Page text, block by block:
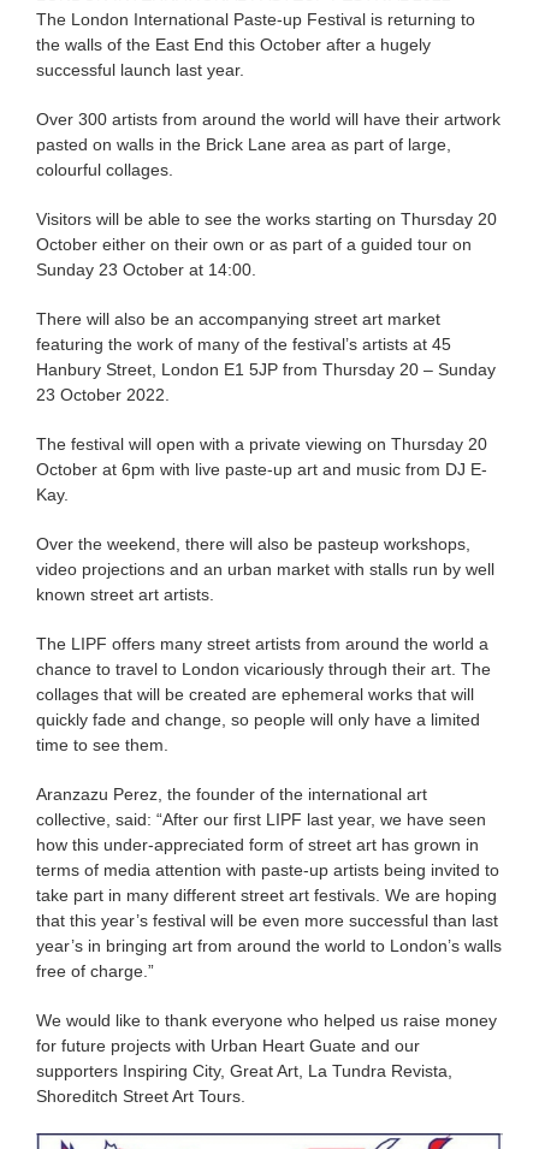
The London International Paste-up Festival is returning to
the walls of the East End this October after a hugely
successful launch last year.
Over 300 artists from around the world will have their artwork
pasted on walls in the Brick Lane area as part of large,
colourful collages.
Visitors will be able to see the works starting on Thursday 20
October either on their own or as part of a guided tour on
Sunday 23 October at 14:00.
There will also be an accompanying street art market
featuring the work of many of the festival’s artists at 45
Hanbury Street, London E1 5JP from Thursday 20 – Sunday
23 October 2022.
The festival will open with a private viewing on Thursday 20
October at 6pm with live paste-up art and music from DJ E-
Kay.
Over the weekend, there will also be pasteup workshops,
video projections and an urban market with stalls run by well
known street art artists.
The LIPF offers many street artists from around the world a
chance to travel to London vicariously through their art. The
collages that will be created are ephemeral works that will
quickly fade and change, so people will only have a limited
time to see them.
Aranzazu Perez, the founder of the international art
collective, said: “After our first LIPF last year, we have seen
how this under-appreciated form of street art has grown in
terms of media attention with paste-up artists being invited to
take part in many different street art festivals. We are hoping
that this year’s festival will be even more successful than last
year’s in bringing art from around the world to London’s walls
free of charge.”
We would like to thank everyone who helped us raise money
for future projects with Urban Heart Guate and our
supporters Inspiring City, Great Art, La Tundra Revista,
Shoreditch Street Art Tours.